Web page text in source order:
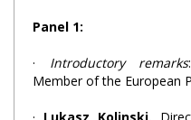
Panel 1:
· Introductory remarks
Member of the European
· Lukasz Kolinski,